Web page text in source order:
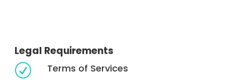
Legal Requirements
R Terms of Services